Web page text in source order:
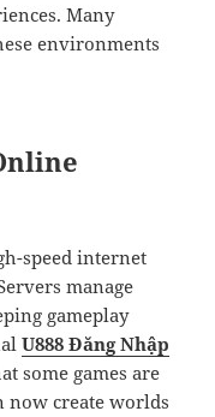
Many
environments
speed internet
manage
gameplay
U888 Đăng Nhập
some games are
now create worlds